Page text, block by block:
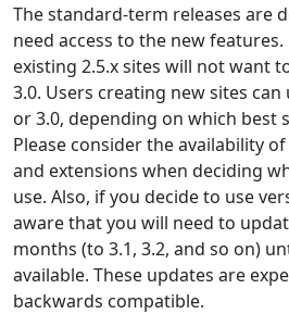
The standard-term releases are
need access to the new
existing 2.5.x sites will not want
3.0. Users creating new sites
or 3.0, depending on which best
Please consider the availability
and extensions when deciding
use. Also, if you decide to use
aware that you will need to
months (to 3.1, 3.2, and so on)
available. These updates are
backwards compatible.